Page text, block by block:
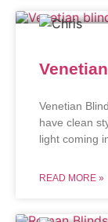
Venetian
have clean
light coming
READ MORE »